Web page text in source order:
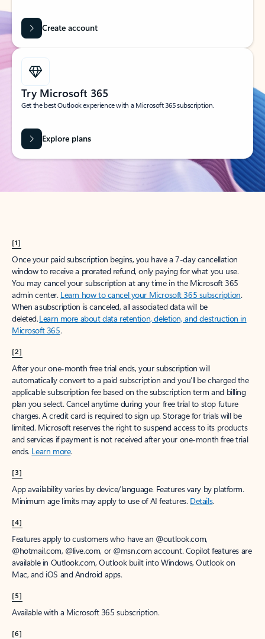
Create account
Try Microsoft 365
Get the best Outlook experience with a Microsoft 365 subscription.
Explore plans
[1]
Once your paid subscription begins, you have a 7-day cancellation
window to receive a prorated refund, only paying for what you use.
You may cancel your subscription at any time in the Microsoft 365
admin center. Learn how to cancel your Microsoft 365 subscription.
When a subscription is canceled, all associated data will be
deleted.Learn more about data retention, deletion, and destruction in
Microsoft 365.
[2]
After your one-month free trial ends, your subscription will
automatically convert to a paid subscription and you’ll be charged the
applicable subscription fee based on the subscription term and billing
plan you select. Cancel anytime during your free trial to stop future
charges. A credit card is required to sign up. Storage for trials will be
limited. Microsoft reserves the right to suspend access to its products
and services if payment is not received after your one-month free trial
ends. Learn more.
[3]
App availability varies by device/language. Features vary by platform.
Minimum age limits may apply to use of AI features. Details.
[4]
Features apply to customers who have an @outlook.com,
@hotmail.com, @live.com, or @msn.com account. Copilot features are
available in Outlook.com, Outlook built into Windows, Outlook on
Mac, and iOS and Android apps.
[5]
Available with a Microsoft 365 subscription.
[6]